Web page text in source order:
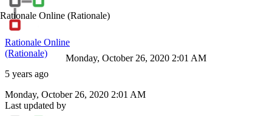
Rationale Online (Rationale)
Rationale Online
(Rationale)
5 years ago
Monday, October 26, 2020 2:01 AM
Monday, October 26, 2020 2:01 AM
Last updated by